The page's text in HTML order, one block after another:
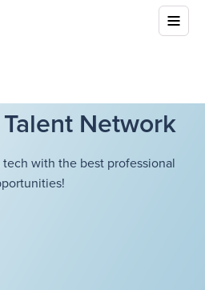
Network
with the best professional